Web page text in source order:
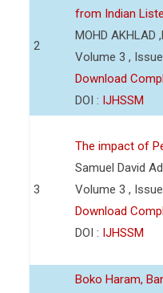
2
from Indian
MOHD AKHLAD
Volume 3 ,
Download
DOI : IJHSSM
3
The impact of
Samuel David
Volume 3 ,
Download
DOI : IJHSSM
Boko Haram,